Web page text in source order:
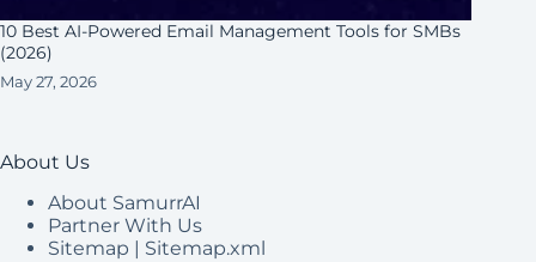
10 Best AI-Powered Email Management Tools for SMBs
(2026)
May 27, 2026
About Us
About SamurrAI
Partner With Us
Sitemap
Sitemap.xml